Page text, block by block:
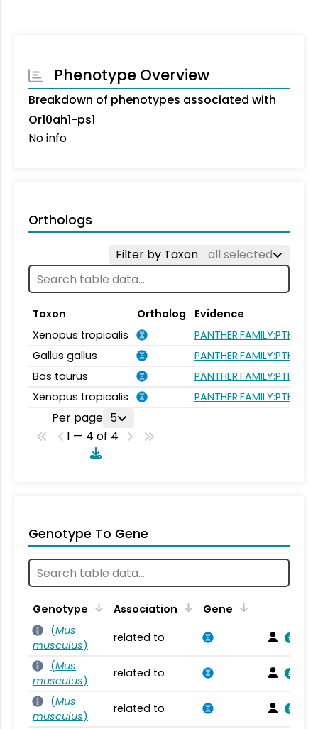
Phenotype Overview
Breakdown of phenotypes associated with
Or10ah1-ps1
No info
Orthologs
Filter by Taxon all selected
Taxon Ortholog
Evidence
Xenopus tropicalis
Gallus gallus
Bos taurus
Xenopus tropicalis
Per page 5
1 — 4 of 4
Genotype To Gene
Genotype Association
Gene
(Mus
musculus)
related to
(Mus
musculus)
related to
(Mus
musculus)
related to